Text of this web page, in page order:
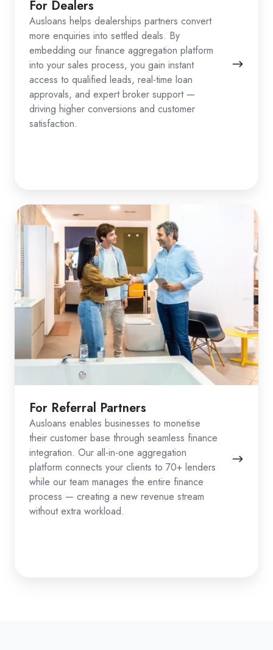
For Dealers
Ausloans helps dealerships partners convert
more enquiries into settled deals. By
embedding our finance aggregation platform
into your sales process, you gain instant
access to qualified leads, real-time loan
approvals, and expert broker support —
driving higher conversions and customer
satisfaction.
For Referral Partners
Ausloans enables businesses to monetise
their customer base through seamless finance
integration. Our all-in-one aggregation
platform connects your clients to 70+ lenders
while our team manages the entire finance
process — creating a new revenue stream
without extra workload.